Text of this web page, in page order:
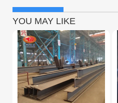
YOU MAY LIKE